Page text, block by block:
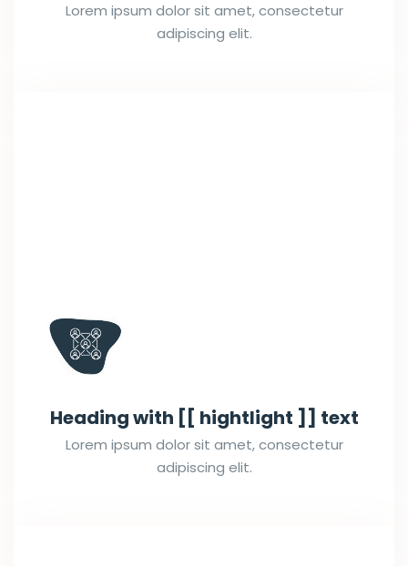
Lorem ipsum dolor sit amet, consectetur
adipiscing elit.
Heading with [[ hightlight ]] text
Lorem ipsum dolor sit amet, consectetur
adipiscing elit.